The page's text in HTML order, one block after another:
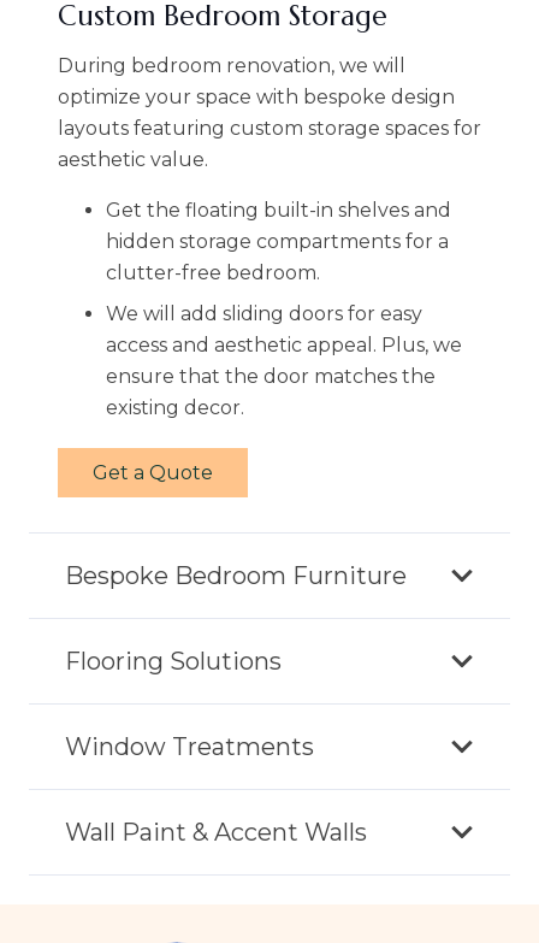
Custom Bedroom Storage
During bedroom renovation, we will
optimize your space with bespoke design
layouts featuring custom storage spaces for
aesthetic value.
Get the floating built-in shelves and
hidden storage compartments for a
clutter-free bedroom.
We will add sliding doors for easy
access and aesthetic appeal. Plus, we
ensure that the door matches the
existing decor.
Get a Quote
Bespoke Bedroom Furniture
Flooring Solutions
Window Treatments
Wall Paint & Accent Walls